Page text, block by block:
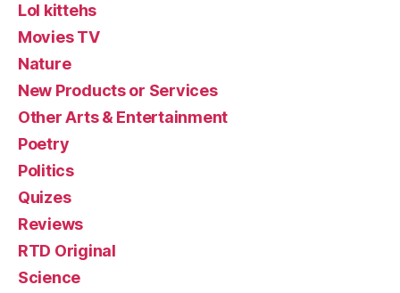
Lol kittehs
Movies TV
Nature
New Products or Services
Other Arts & Entertainment
Poetry
Politics
Quizes
Reviews
RTD Original
Science